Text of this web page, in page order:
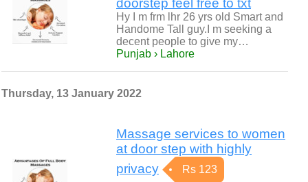
doorstep feel free to txt
Hy I m frm lhr 26 yrs old Smart and
Handome Tall guy.I m seeking a
decent people to give my…
Punjab › Lahore
Thursday, 13 January 2022
Massage services to women
at door step with highly
privacy
Rs 123